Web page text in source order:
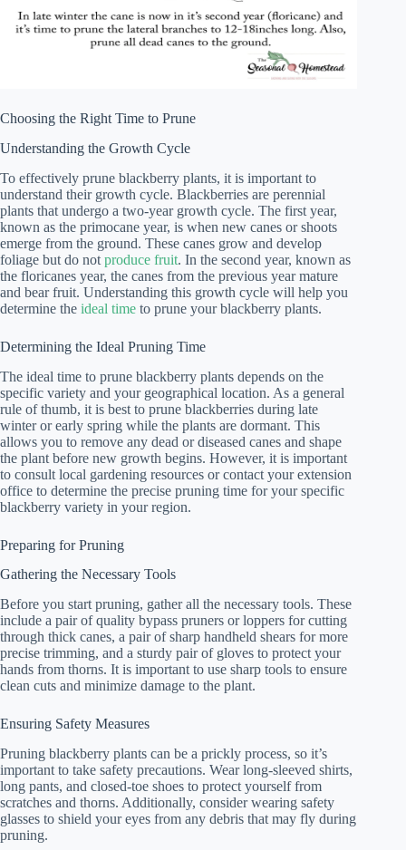
Choosing the Right Time to Prune
Understanding the Growth Cycle
To effectively prune blackberry plants, it is important to
understand their growth cycle. Blackberries are perennial
plants that undergo a two-year growth cycle. The first year,
known as the primocane year, is when new canes or shoots
emerge from the ground. These canes grow and develop
foliage but do not produce fruit. In the second year, known as
the floricanes year, the canes from the previous year mature
and bear fruit. Understanding this growth cycle will help you
determine the ideal time to prune your blackberry plants.
Determining the Ideal Pruning Time
The ideal time to prune blackberry plants depends on the
specific variety and your geographical location. As a general
rule of thumb, it is best to prune blackberries during late
winter or early spring while the plants are dormant. This
allows you to remove any dead or diseased canes and shape
the plant before new growth begins. However, it is important
to consult local gardening resources or contact your extension
office to determine the precise pruning time for your specific
blackberry variety in your region.
Preparing for Pruning
Gathering the Necessary Tools
Before you start pruning, gather all the necessary tools. These
include a pair of quality bypass pruners or loppers for cutting
through thick canes, a pair of sharp handheld shears for more
precise trimming, and a sturdy pair of gloves to protect your
hands from thorns. It is important to use sharp tools to ensure
clean cuts and minimize damage to the plant.
Ensuring Safety Measures
Pruning blackberry plants can be a prickly process, so it’s
important to take safety precautions. Wear long-sleeved shirts,
long pants, and closed-toe shoes to protect yourself from
scratches and thorns. Additionally, consider wearing safety
glasses to shield your eyes from any debris that may fly during
pruning.